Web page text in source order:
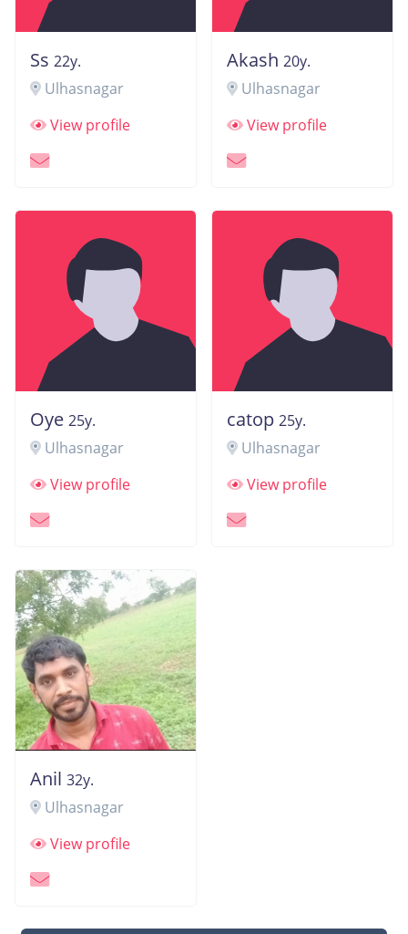
Ss 22y.
Ulhasnagar
View profile
Akash 20y.
Ulhasnagar
View profile
Oye 25y.
Ulhasnagar
View profile
catop 25y.
Ulhasnagar
View profile
Anil 32y.
Ulhasnagar
View profile